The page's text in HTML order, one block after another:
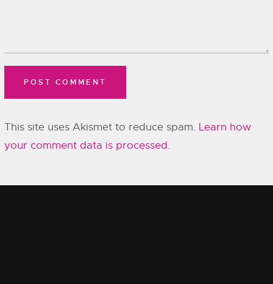
This site uses Akismet to reduce spam. Learn how
your comment data is processed.